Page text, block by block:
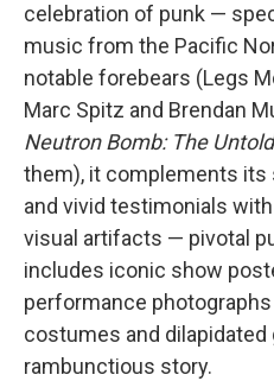
celebration of punk —
music from the Pacific
notable forebears (Legs
Marc Spitz and Brendan
Neutron Bomb: The
them), it complements
and vivid testimonials
visual artifacts — pivotal
includes iconic show
performance
costumes and
rambunctious story.